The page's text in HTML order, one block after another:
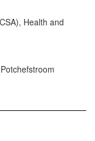
Health and